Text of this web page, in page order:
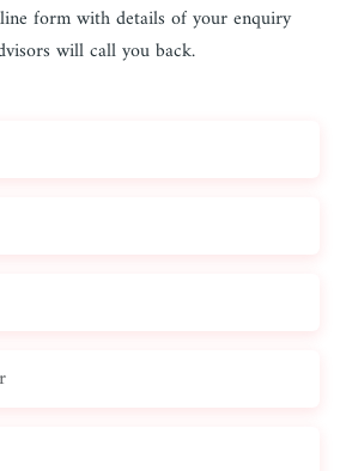
form with details of your enquiry
will call you back.